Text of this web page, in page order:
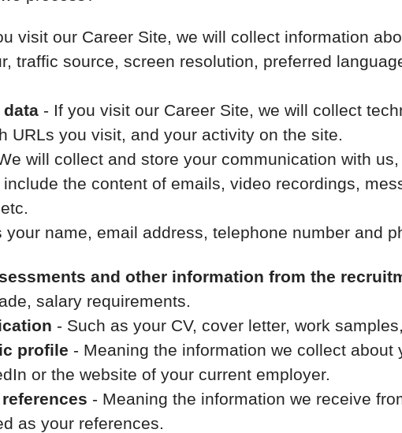
visit our Career Site, we will collect information
traffic source, screen resolution, preferred
- If you visit our Career Site, we will collect
URLs you visit, and your activity on the site.
will collect and store your communication with
the content of emails, video recordings,
your name, email address, telephone number and
and other information from the
salary requirements.
- Such as your CV, cover letter, work
profile - Meaning the information we collect
or the website of your current employer.
- Meaning the information we receive
as your references.